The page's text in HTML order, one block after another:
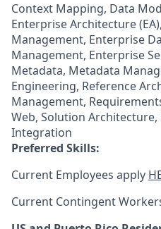
Context Mapping, Data
Enterprise Architecture
Management, Enterprise
Management, Enterprise
Metadata, Metadata
Engineering, Reference
Management,
Web, Solution Architecture,
Integration
Preferred Skills:
Current Employees apply
Current Contingent